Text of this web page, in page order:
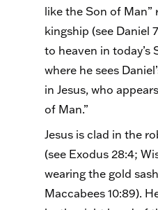
like the Son of Man”
kingship (see Daniel
to heaven in today’s
where he sees
in Jesus, who
of Man.”
Jesus is clad in the
(see Exodus 28:4;
wearing the gold
Maccabees 10:89).